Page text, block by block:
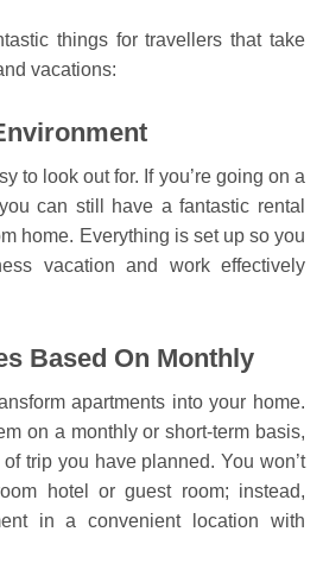
things for travellers that take
vacations:
to look out for. If you’re going on a
can still have a fantastic rental
home. Everything is set up so you
vacation and work effectively
Based On Monthly
apartments into your home.
on a monthly or short-term basis,
trip you have planned. You won’t
hotel or guest room; instead,
in a convenient location with